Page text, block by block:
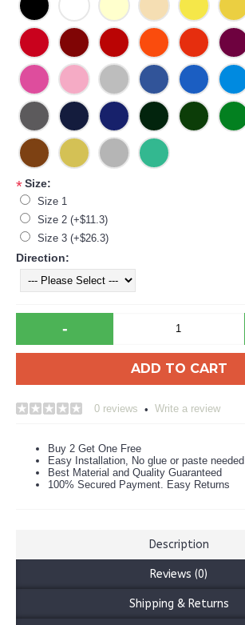
*Size:
Size 1
Size 2 (+$11.3)
Size 3 (+$26.3)
Direction:
-
ADD TO CART
0 reviews • Write a review
Buy 2 Get One Free
Easy Installation, No glue or paste needed
Best Material and Quality Guaranteed
100% Secured Payment. Easy Returns
Description
Reviews (0)
Shipping & Returns